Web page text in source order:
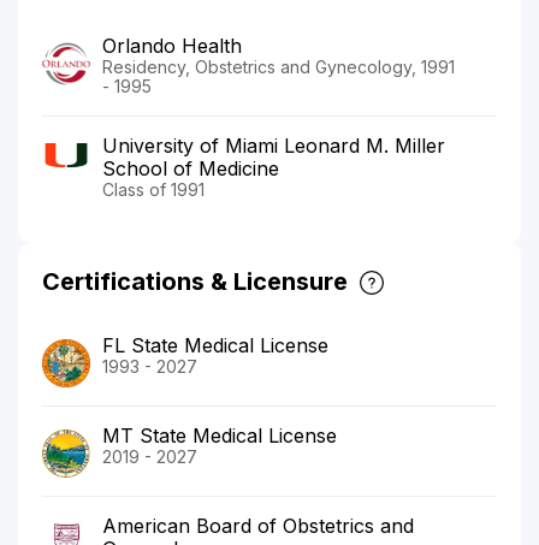
Orlando Health
Residency, Obstetrics and Gynecology, 1991
- 1995
University of Miami Leonard M. Miller
School of Medicine
Class of 1991
Certifications & Licensure
FL State Medical License
1993 - 2027
MT State Medical License
2019 - 2027
American Board of Obstetrics and